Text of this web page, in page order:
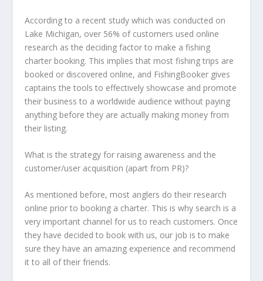
According to a recent study which was conducted on
Lake Michigan, over 56% of customers used online
research as the deciding factor to make a fishing
charter booking. This implies that most fishing trips are
booked or discovered online, and FishingBooker gives
captains the tools to effectively showcase and promote
their business to a worldwide audience without paying
anything before they are actually making money from
their listing.
What is the strategy for raising awareness and the
customer/user acquisition (apart from PR)?
As mentioned before, most anglers do their research
online prior to booking a charter. This is why search is a
very important channel for us to reach customers. Once
they have decided to book with us, our job is to make
sure they have an amazing experience and recommend
it to all of their friends.